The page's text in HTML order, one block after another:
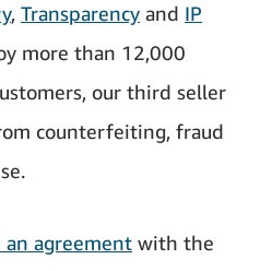
, Transparency and IP
more than 12,000
our third seller
counterfeiting, fraud
an agreement with the